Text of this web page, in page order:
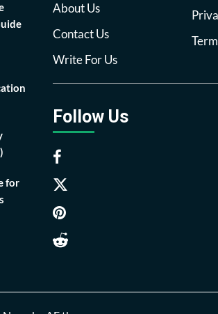
for
About Us
Contact Us
Write For Us
Follow Us
Facebook
Twitter
Pinterest
Reddit